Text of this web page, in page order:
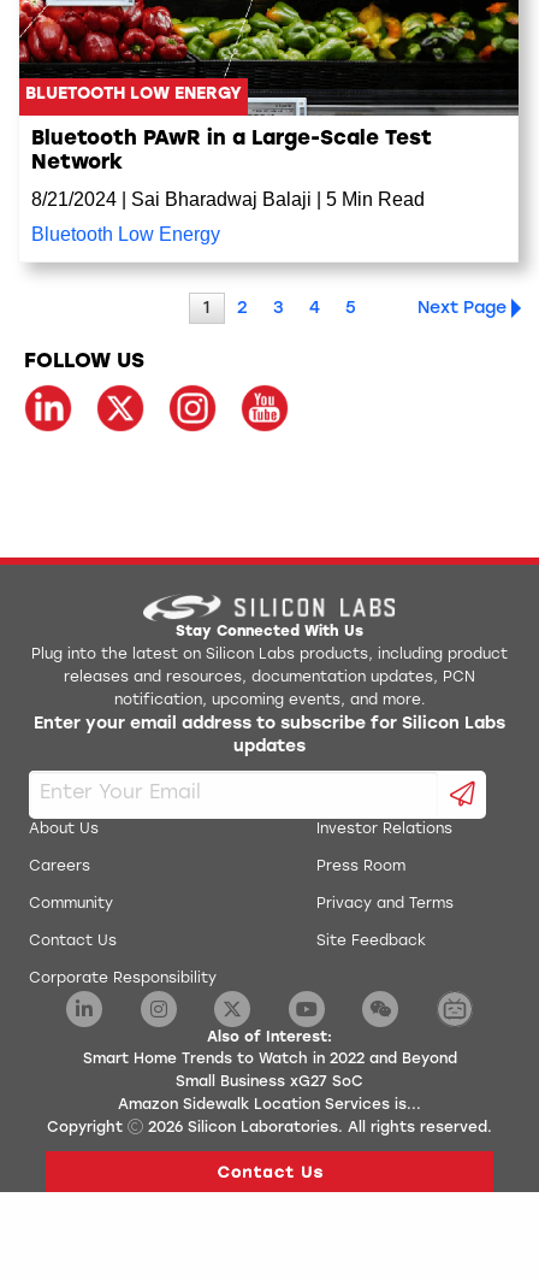
FOLLOW US
BLUETOOTH LOW ENERGY
Bluetooth PAwR in a Large-Scale Test
Network
8/21/2024
Sai Bharadwaj Balaji
5 Min Read
Bluetooth Low Energy
1 2 3 4 5 Next Page
Stay Connected With Us
Plug into the latest on Silicon Labs products, including product
releases and resources, documentation updates, PCN
notification, upcoming events, and more.
Enter your email address to subscribe for Silicon Labs
updates
About Us
Careers
Community
Contact Us
Corporate Responsibility
Investor Relations
Press Room
Privacy and Terms
Site Feedback
Also of Interest:
Smart Home Trends to Watch in 2022 and Beyond
Small Business xG27 SoC
Amazon Sidewalk Location Services is...
Copyright
2026 Silicon Laboratories. All rights reserved.